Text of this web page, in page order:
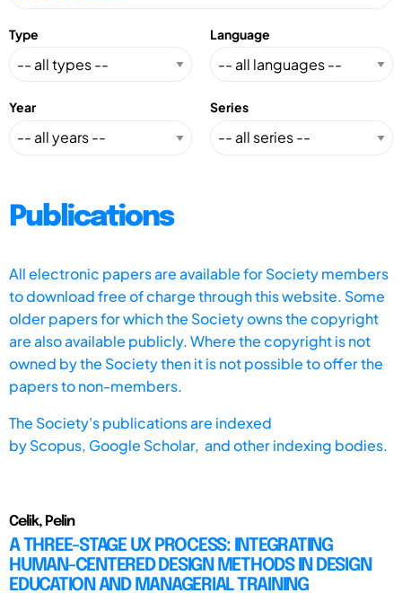
Type Language
Year Series
Publications
All electronic papers are available for Society members
to download free of charge through this website. Some
older papers for which the Society owns the copyright
are also available publicly. Where the copyright is not
owned by the Society then it is not possible to offer the
papers to non-members.
The Society's publications are indexed
byScopus, Google Scholar, and other indexing bodies.
Celik, Pelin
A THREE-STAGE UX PROCESS: INTEGRATING
HUMAN-CENTERED DESIGN METHODS IN DESIGN
EDUCATION AND MANAGERIAL TRAINING